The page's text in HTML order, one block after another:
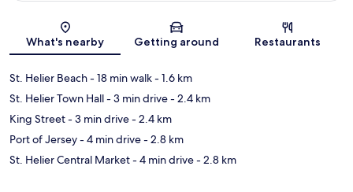
Map
What's nearby Getting around Restaurants
St. Helier Beach- 18 min walk- 1.6 km
St. Helier Town Hall- 3 min drive- 2.4 km
King Street- 3 min drive- 2.4 km
Port of Jersey- 4 min drive- 2.8 km
St. Helier Central Market- 4 min drive- 2.8 km